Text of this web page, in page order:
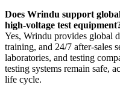
Does Wrindu support
high‑voltage test
Yes, Wrindu provides global
training, and 24/7 after‑sales
laboratories, and testing
testing systems remain safe,
life cycle.